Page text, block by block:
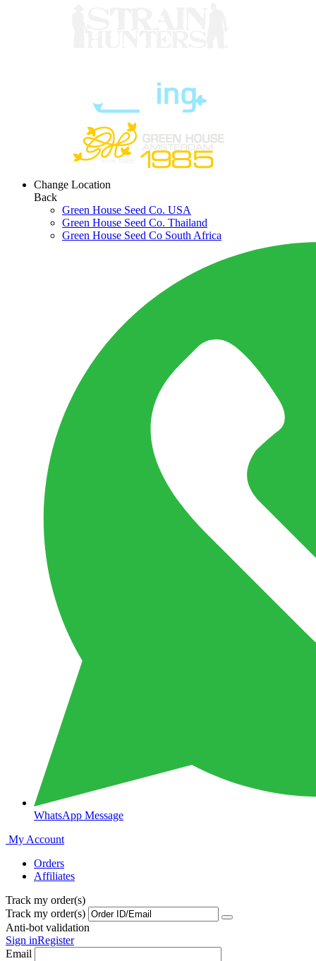
Change Location
Back
Green House Seed Co. USA
Green House Seed Co. Thailand
Green House Seed Co South Africa
WhatsApp Message
My Account
Orders
Affiliates
Track my order(s)
Track my order(s)
Anti-bot validation
Sign inRegister
Email